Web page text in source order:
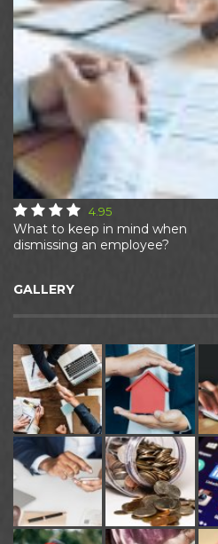
What to keep in mind when
dismissing an employee?
4.95
GALLERY